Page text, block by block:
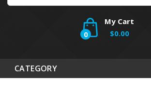
My Cart
0
$0.00
CATEGORY